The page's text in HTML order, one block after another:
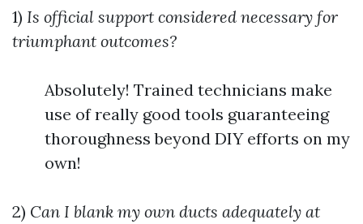
1) Is official support considered necessary for
triumphant outcomes?
Absolutely! Trained technicians make
use of really good tools guaranteeing
thoroughness beyond DIY efforts on my
own!
2) Can I blank my own ducts adequately at